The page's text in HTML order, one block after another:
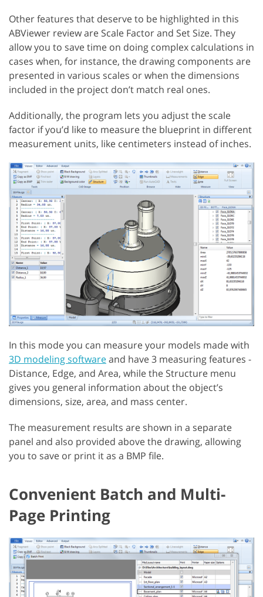
Other features that deserve to be highlighted in this
ABViewer review are Scale Factor and Set Size. They
allow you to save time on doing complex calculations in
cases when, for instance, the drawing components are
presented in various scales or when the dimensions
included in the project don’t match real ones.
Additionally, the program lets you adjust the scale
factor if you’d like to measure the blueprint in different
measurement units, like centimeters instead of inches.
In this mode you can measure your models made with
3D modeling softwareand have 3 measuring features -
Distance, Edge, and Area, while the Structure menu
gives you general information about the object’s
dimensions, size, area, and mass center.
The measurement results are shown in a separate
panel and also provided above the drawing, allowing
you to save or print it as a BMP file.
Convenient Batch and Multi-
Page Printing